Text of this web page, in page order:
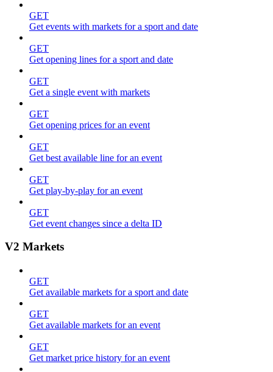
GET
Get events with markets for a sport and date
GET
Get opening lines for a sport and date
GET
Get a single event with markets
GET
Get opening prices for an event
GET
Get best available line for an event
GET
Get play-by-play for an event
GET
Get event changes since a delta ID
V2 Markets
GET
Get available markets for a sport and date
GET
Get available markets for an event
GET
Get market price history for an event